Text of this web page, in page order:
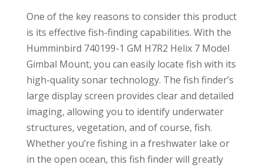
One of the key reasons to consider this product
is its effective fish-finding capabilities. With the
Humminbird 740199-1 GM H7R2 Helix 7 Model
Gimbal Mount, you can easily locate fish with its
high-quality sonar technology. The fish finder’s
large display screen provides clear and detailed
imaging, allowing you to identify underwater
structures, vegetation, and of course, fish.
Whether you’re fishing in a freshwater lake or
in the open ocean, this fish finder will greatly